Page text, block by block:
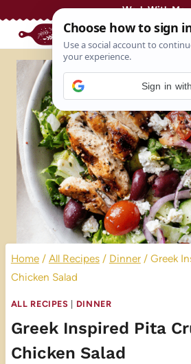
Work With Me
Home / All Recipes / Dinner / Greek
Chicken Salad
ALL RECIPES DINNER
Greek Inspired Pita
Chicken Salad
Sign in